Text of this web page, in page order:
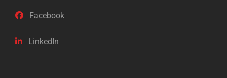
Facebook
LinkedIn